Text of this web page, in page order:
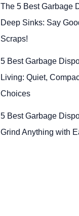
The 5 Best Garbage
Deep Sinks: Say
Scraps!
5 Best Garbage
Living: Quiet,
Choices
5 Best Garbage
Grind Anything with